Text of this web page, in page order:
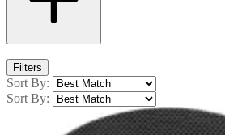
Filters
Sort By:
Sort By: